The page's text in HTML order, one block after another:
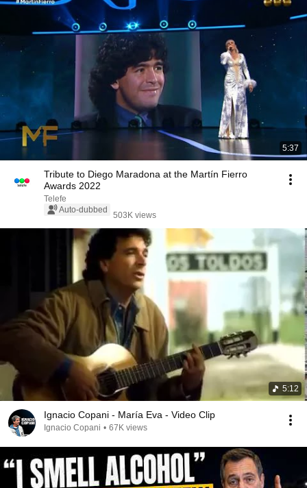
5:37
Tribute to Diego Maradona at the Martín Fierro
Awards 2022
Telefe
Auto-dubbed
503K views
5:12
Ignacio Copani - María Eva - Video Clip
Ignacio Copani • 67K views